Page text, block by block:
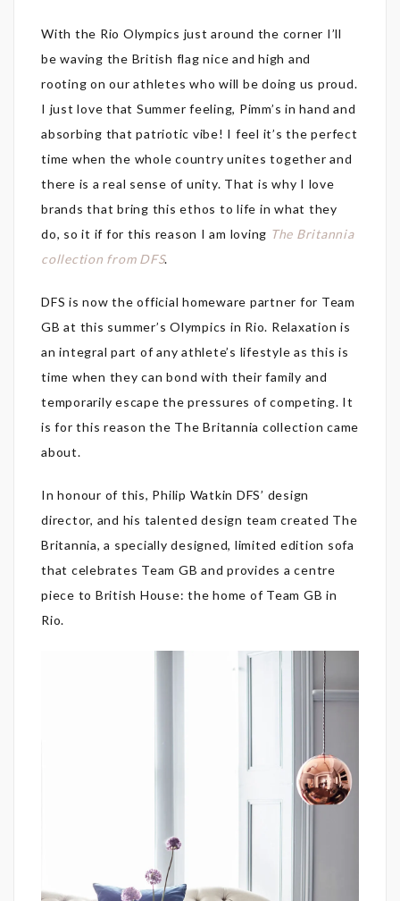
With the Rio Olympics just around the corner I’ll
be waving the British flag nice and high and
rooting on our athletes who will be doing us proud.
I just love that Summer feeling, Pimm’s in hand and
absorbing that patriotic vibe! I feel it’s the perfect
time when the whole country unites together and
there is a real sense of unity. That is why I love
brands that bring this ethos to life in what they
do, so it if for this reason I am loving The Britannia
collection from DFS.
DFS is now the official homeware partner for Team
GB at this summer’s Olympics in Rio. Relaxation is
an integral part of any athlete’s lifestyle as this is
time when they can bond with their family and
temporarily escape the pressures of competing. It
is for this reason the The Britannia collection came
about.
In honour of this, Philip Watkin DFS’ design
director, and his talented design team created The
Britannia, a specially designed, limited edition sofa
that celebrates Team GB and provides a centre
piece to British House: the home of Team GB in
Rio.